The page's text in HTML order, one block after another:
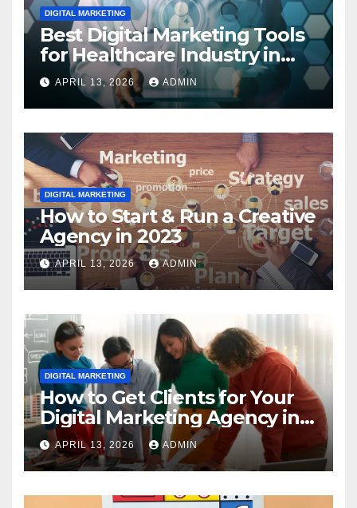
DIGITAL MARKETING
Best Digital Marketing Tools
for Healthcare Industry in
2023
APRIL 13, 2026 ADMIN
DIGITAL MARKETING
How to Start & Run a Creative
Agency in 2023
APRIL 13, 2026 ADMIN
DIGITAL MARKETING
How to Get Clients for Your
Digital Marketing Agency in
2023
APRIL 13, 2026 ADMIN